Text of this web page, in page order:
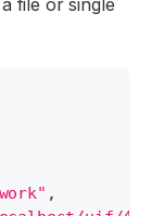
file or single
,